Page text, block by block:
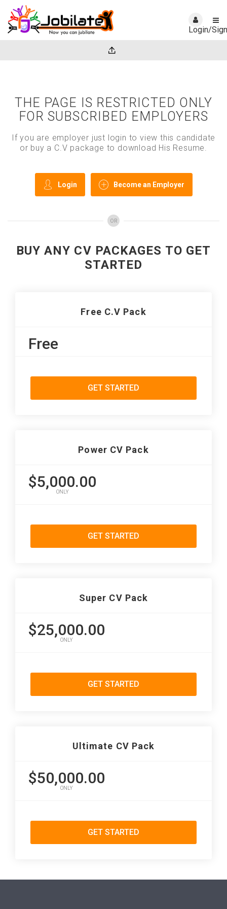
Login/
THE PAGE IS RESTRICTED ONLY
FOR SUBSCRIBED EMPLOYERS
If you are employer just login to view this candidate
or buy a C.V package to download His Resume.
Login Become an Employer
OR
BUY ANY CV PACKAGES TO GET
STARTED
Free C.V Pack
Free
GET STARTED
Power CV Pack
$5,000.00
ONLY
GET STARTED
Super CV Pack
$25,000.00
ONLY
GET STARTED
Ultimate CV Pack
$50,000.00
ONLY
GET STARTED